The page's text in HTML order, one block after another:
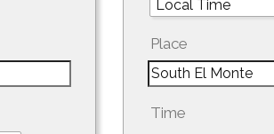
Place
Time